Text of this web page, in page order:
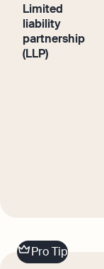
Limited
liability
partnership
(LLP)
Pro Tip